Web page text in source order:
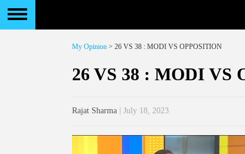
My Opinion > 26 VS 38 : MODI VS OPPOSITION
26 VS 38 : MODI VS
Rajat Sharma | July 18, 2023